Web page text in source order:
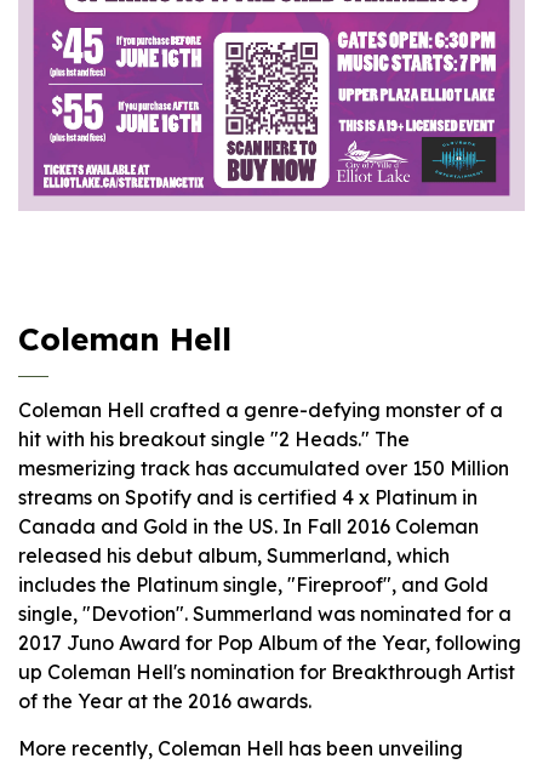
Coleman Hell
Coleman Hell crafted a genre-defying monster of a
hit with his breakout single "2 Heads." The
mesmerizing track has accumulated over 150 Million
streams on Spotify and is certified 4 x Platinum in
Canada and Gold in the US. In Fall 2016 Coleman
released his debut album, Summerland, which
includes the Platinum single, "Fireproof", and Gold
single, "Devotion". Summerland was nominated for a
2017 Juno Award for Pop Album of the Year, following
up Coleman Hell's nomination for Breakthrough Artist
of the Year at the 2016 awards.
More recently, Coleman Hell has been unveiling